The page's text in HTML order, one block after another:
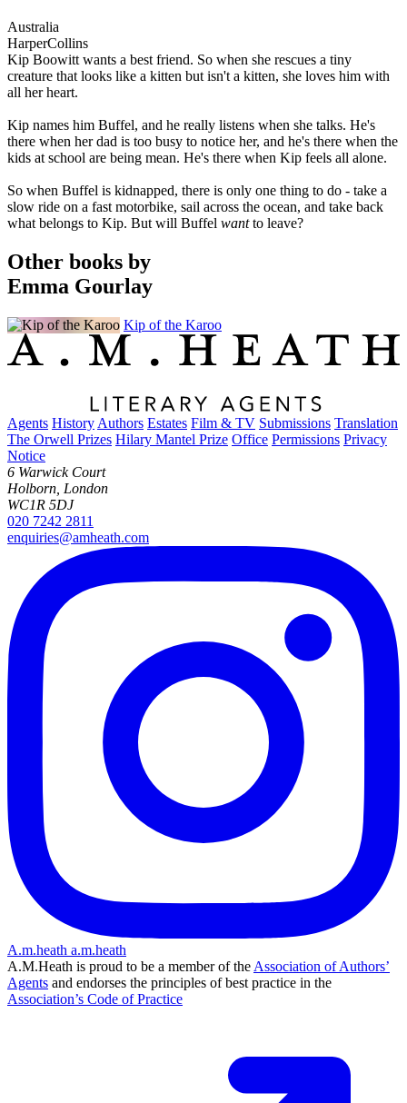
Australia
HarperCollins
Kip Boowitt wants a best friend. So when she rescues a tiny
creature that looks like a kitten but isn't a kitten, she loves him with
all her heart.
Kip names him Buffel, and he really listens when she talks. He's
there when her dad is too busy to notice her, and he's there when the
kids at school are being mean. He's there when Kip feels all alone.
So when Buffel is kidnapped, there is only one thing to do - take a
slow ride on a fast motorbike, sail across the ocean, and take back
what belongs to Kip. But will Buffel wantto leave?
Other books by
Emma Gourlay
Kip of the Karoo
Agents History Authors Estates Film & TV Submissions Translation
The Orwell Prizes Hilary Mantel Prize Office Permissions Privacy
Notice
6 Warwick Court
Holborn, London
WC1R 5DJ
020 7242 2811
enquiries@amheath.com
A.m.heath a.m.heath
A.M.Heath is proud to be a member of the Association of Authors’
Agents and endorses the principles of best practice in the
Association’s Code of Practice